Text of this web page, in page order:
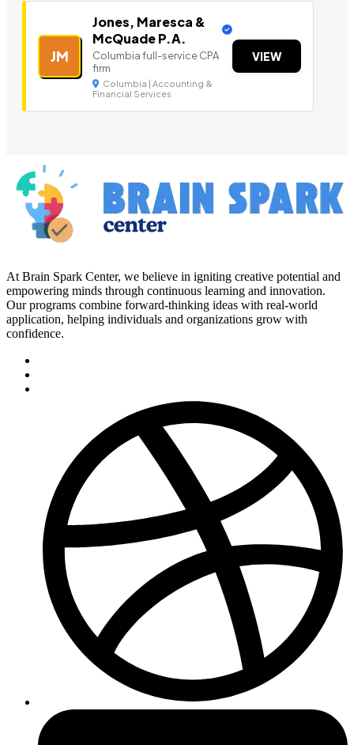
JM
Jones, Maresca &
McQuade P.A.
Columbia full-service CPA
firm
Columbia | Accounting &
Financial Services
VIEW
At Brain Spark Center, we believe in igniting creative potential and
empowering minds through continuous learning and innovation.
Our programs combine forward-thinking ideas with real-world
application, helping individuals and organizations grow with
confidence.